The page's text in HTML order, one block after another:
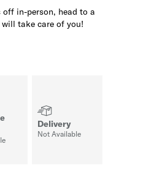
off in-person, head to a
take care of you!
Delivery
Not Available